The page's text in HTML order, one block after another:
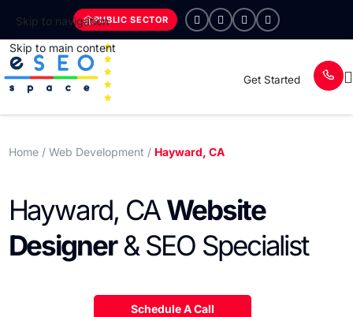
Skip to navigation
Skip to main content
PUBLIC SECTOR
Get Started
Home/ Web Development / Hayward, CA
Hayward, CA Website
Designer& SEO Specialist
Schedule A Call